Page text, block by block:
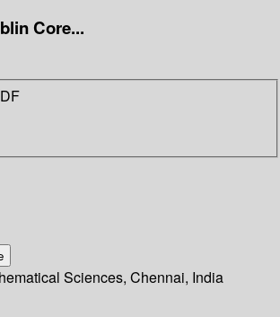
Core...
Sciences, Chennai, India